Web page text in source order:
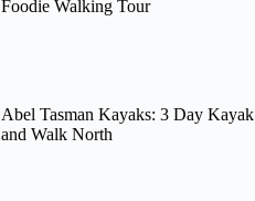
Foodie Walking Tour
Abel Tasman Kayaks: 3 Day Kayak
and Walk North